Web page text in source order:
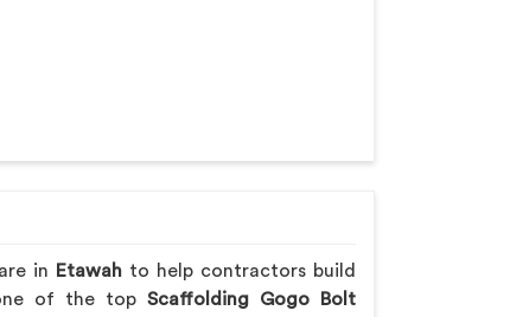
in Etawah to help contractors build
of the top Scaffolding Gogo Bolt